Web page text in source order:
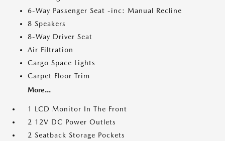
6-Way Passenger Seat -inc: Manual Recline
8 Speakers
8-Way Driver Seat
Air Filtration
Cargo Space Lights
Carpet Floor Trim
More...
1 LCD Monitor In The Front
2 12V DC Power Outlets
2 Seatback Storage Pockets